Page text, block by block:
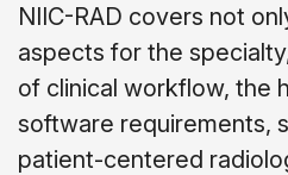
NIIC-RAD covers not
aspects for the
of clinical workflow, the
software requirements,
patient-centered